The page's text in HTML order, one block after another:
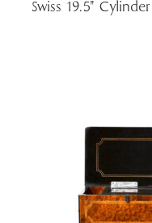
Swiss 19.5″